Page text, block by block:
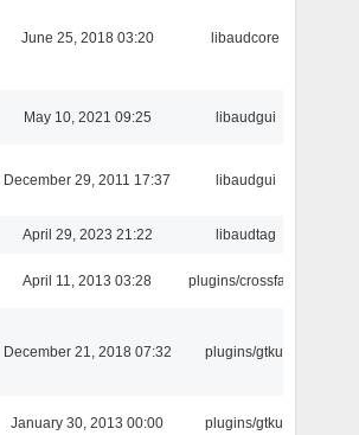
June 25, 2018 03:20 libaudcore
May 10, 2021 09:25 libaudgui
December 29, 2011 17:37 libaudgui
April 29, 2023 21:22 libaudtag
April 11, 2013 03:28 plugins/crossfade
December 21, 2018 07:32 plugins/gtkui
January 30, 2013 00:00 plugins/gtkui